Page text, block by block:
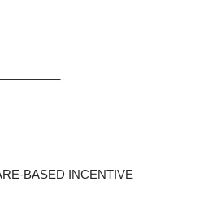
BASED INCENTIVE